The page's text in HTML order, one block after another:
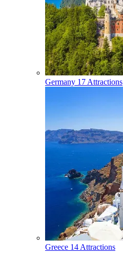
Germany 17 Attractions
Greece 14 Attractions